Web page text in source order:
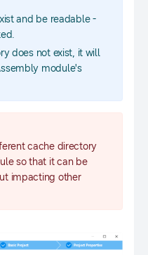
and be readable -
does not exist, it will
module's
cache directory
so that it can be
impacting other